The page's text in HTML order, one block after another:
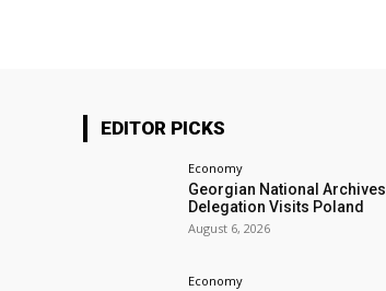
EDITOR PICKS
Economy
Georgian National Archives
Delegation Visits Poland
August 6, 2026
Economy